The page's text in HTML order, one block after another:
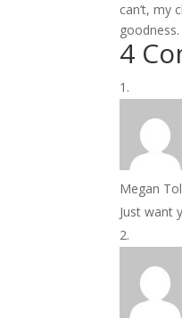
can’t, my
4
Megan
Just want